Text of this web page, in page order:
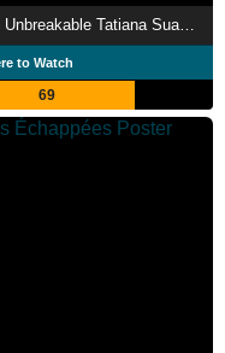
The Unbreakable Tatiana Suarez
to Watch
69